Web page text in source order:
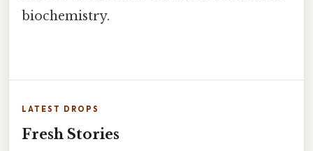
biochemistry.
LATEST DROPS
Fresh Stories